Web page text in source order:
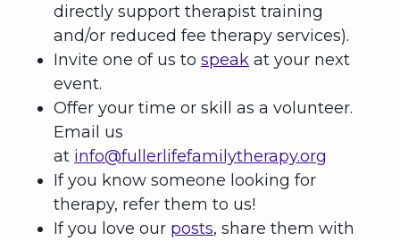
directly support therapist training
and/or reduced fee therapy services).
Invite one of us to speak at your next
event.
Offer your time or skill as a volunteer.
Email us
at info@fullerlifefamilytherapy.org
If you know someone looking for
therapy, refer them to us!
If you love our posts, share them with